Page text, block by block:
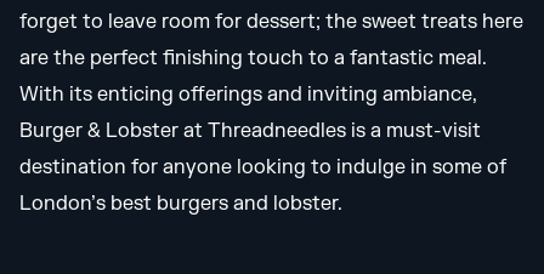
forget to leave room for dessert; the sweet treats here
are the perfect finishing touch to a fantastic meal.
With its enticing offerings and inviting ambiance,
Burger & Lobster at Threadneedles is a must-visit
destination for anyone looking to indulge in some of
London’s best burgers and lobster.